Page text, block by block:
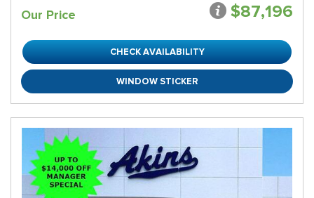
Our Price $87,196
CHECK AVAILABILITY
WINDOW STICKER